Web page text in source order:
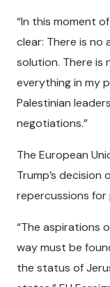
“In this moment
clear: There is
solution. There is
everything in my
Palestinian
negotiations.”
The European
Trump’s decision
repercussions
“The aspirations
way must be
the status of